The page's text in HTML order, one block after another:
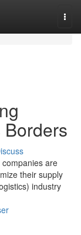
are
their supply
industry